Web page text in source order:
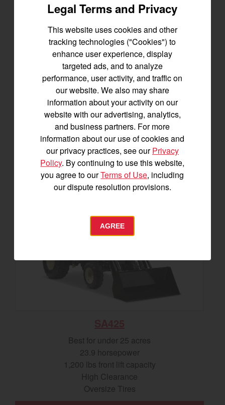
SA325
Best for under 25 acres
23.9 horsepower
1,200 lbs front lift capacity
SEE DETAILS
BUILD
Best for under 25 acres
23.9 horsepower
1,200 lbs front lift capacity
High Clearance
Oversize Tires
Legal Terms and Privacy
This website uses cookies and other
tracking technologies ("Cookies") to
enhance user experience, display
targeted ads, and to analyze
performance, user activity, and traffic on
our website. We also may share
information about your activity on our
website with our advertising, analytics,
and business partners. For more
information about our use of cookies and
our privacy practices, see ourPrivacy
Policy. By continuing to use this website,
you agree to ourTerms of Use, including
our dispute resolution provisions.
AGREE